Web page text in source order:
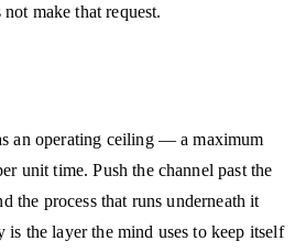
make that request.
an operating ceiling — a maximum
unit time. Push the channel past the
the process that runs underneath it
is the layer the mind uses to keep itself